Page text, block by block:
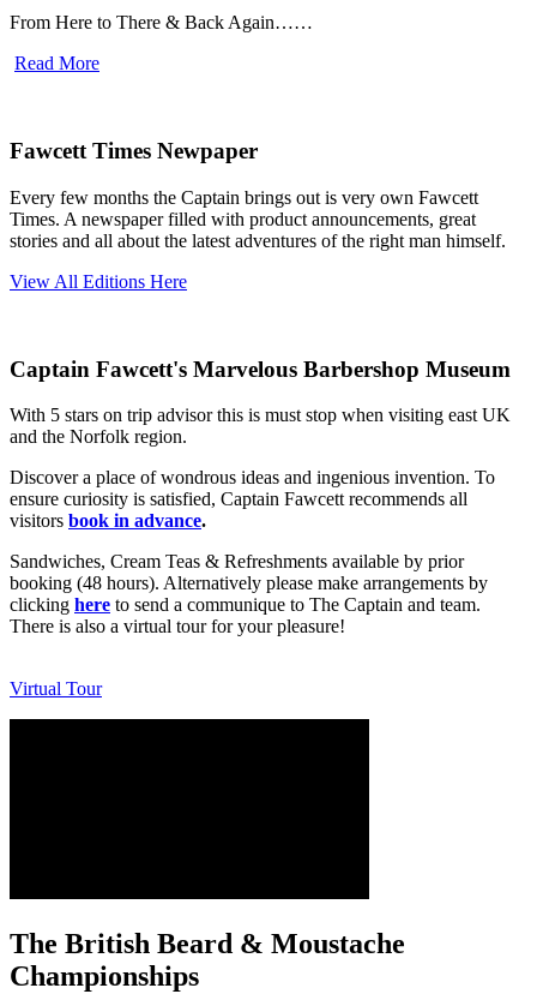
From Here to There & Back Again……
Read More
Fawcett Times Newpaper
Every few months the Captain brings out is very own Fawcett
Times. A newspaper filled with product announcements, great
stories and all about the latest adventures of the right man himself.
View All Editions Here
Captain Fawcett's Marvelous Barbershop Museum
With 5 stars on trip advisor this is must stop when visiting east UK
and the Norfolk region.
Discover a place of wondrous ideas and ingenious invention. To
ensure curiosity is satisfied, Captain Fawcett recommends all
visitors book in advance.
Sandwiches, Cream Teas & Refreshments available by prior
booking (48 hours). Alternatively please make arrangements by
clicking here to send a communique to The Captain and team.
There is also a virtual tour for your pleasure!
Virtual Tour
The British Beard & Moustache
Championships